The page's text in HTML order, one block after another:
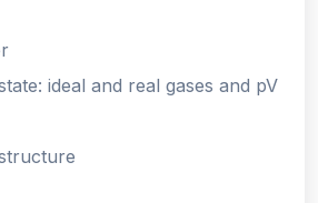
ideal and real gases and pV